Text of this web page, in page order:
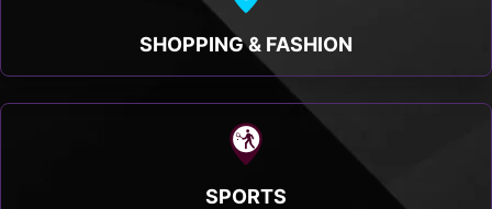
SHOPPING & FASHION
SPORTS